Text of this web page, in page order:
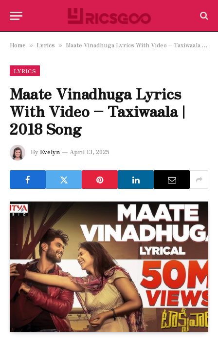
Home » Lyrics » Maate Vinadhuga Lyrics With Video – Taxiwaala | 2018 Song
LYRICS
Maate Vinadhuga Lyrics
With Video – Taxiwaala |
2018 Song
By Evelyn April 13, 2025